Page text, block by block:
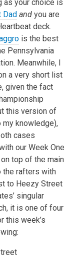
as your choice is
Dad andyou are
deck.
is the best
Pennsylvania
Meanwhile, I
a very short list
given the fact
this version of
knowledge),
cases
our Week One
top of the main
the rafters with
to Heezy Street
singular
it is one of four
this week’s